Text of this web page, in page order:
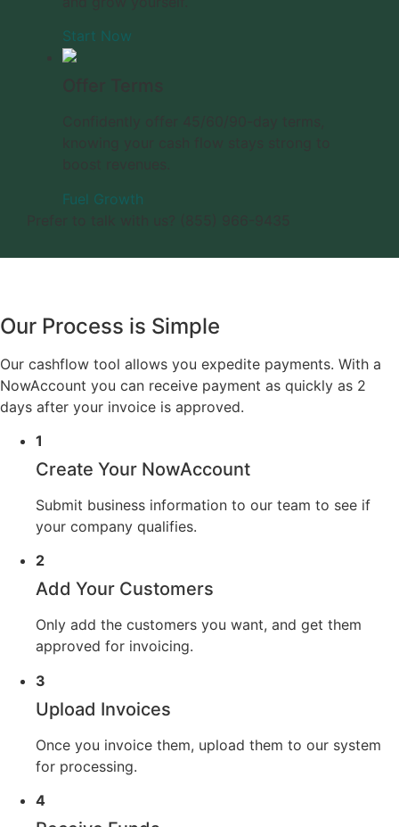
Start Now
Fuel Growth
Our Process is Simple
Our cashflow tool allows you expedite payments. With a
NowAccount you can receive payment as quickly as 2
days after your invoice is approved.
1
Create Your NowAccount
Submit business information to our team to see if
your company qualifies.
2
Add Your Customers
Only add the customers you want, and get them
approved for invoicing.
3
Upload Invoices
Once you invoice them, upload them to our system
for processing.
4